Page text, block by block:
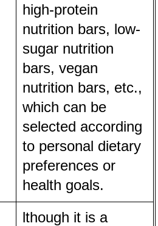
high-protein
nutrition bars, low-
sugar nutrition
bars, vegan
nutrition bars, etc.,
which can be
selected according
to personal dietary
preferences or
health goals.
lthough it is a